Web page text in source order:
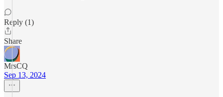
Reply (1)
Share
MrsCQ
Sep 13, 2024